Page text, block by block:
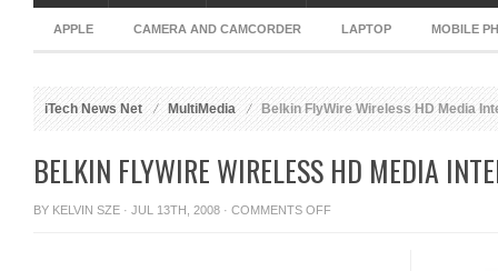
APPLE CAMERA AND CAMCORDER LAPTOP MOBILE
iTech News Net MultiMedia Belkin FlyWire Wireless HD Media
BELKIN FLYWIRE WIRELESS HD MEDIA
BY KELVIN SZE · JUL 13TH, 2008 · COMMENTS OFFON